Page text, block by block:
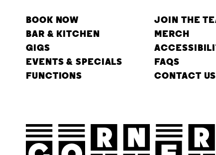
BOOK NOW
BAR & KITCHEN
GIGS
EVENTS & SPECIALS
FUNCTIONS
JOIN THE
MERCH
FAQS
CONTACT US